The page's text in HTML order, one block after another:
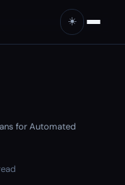
☀️
for Automated